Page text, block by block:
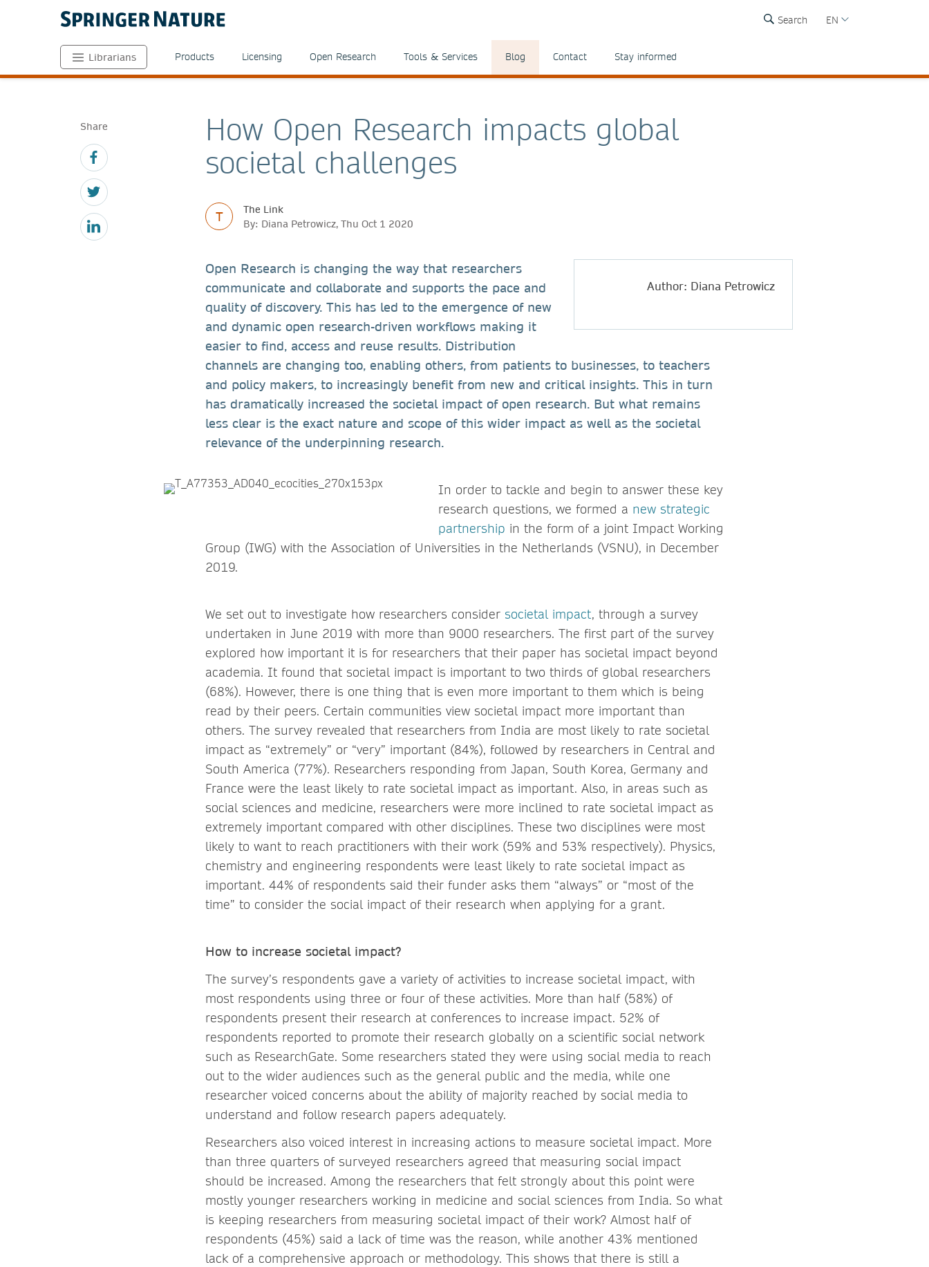
Search EN
Librarians Products Licensing Open Research Tools & Services Blog Contact Stay informed
Share
How Open Research impacts global
societal challenges
T
The Link
By: Diana Petrowicz, Thu Oct 1 2020
Author: Diana Petrowicz
Open Research is changing the way that researchers
communicate and collaborate and supports the pace and
quality of discovery. This has led to the emergence of new
and dynamic open research-driven workflows making it
easier to find, access and reuse results. Distribution
channels are changing too, enabling others, from patients to businesses, to teachers
and policy makers, to increasingly benefit from new and critical insights. This in turn
has dramatically increased the societal impact of open research. But what remains
less clear is the exact nature and scope of this wider impact as well as the societal
relevance of the underpinning research.
In order to tackle and begin to answer these key
research questions, we formed a new strategic
partnership in the form of a joint Impact Working
Group (IWG) with the Association of Universities in the Netherlands (VSNU), in December
2019.
We set out to investigate how researchers consider societal impact, through a survey
undertaken in June 2019 with more than 9000 researchers. The first part of the survey
explored how important it is for researchers that their paper has societal impact beyond
academia. It found that societal impact is important to two thirds of global researchers
(68%). However, there is one thing that is even more important to them which is being
read by their peers. Certain communities view societal impact more important than
others. The survey revealed that researchers from India are most likely to rate societal
impact as “extremely” or “very” important (84%), followed by researchers in Central and
South America (77%). Researchers responding from Japan, South Korea, Germany and
France were the least likely to rate societal impact as important. Also, in areas such as
social sciences and medicine, researchers were more inclined to rate societal impact as
extremely important compared with other disciplines. These two disciplines were most
likely to want to reach practitioners with their work (59% and 53% respectively). Physics,
chemistry and engineering respondents were least likely to rate societal impact as
important. 44% of respondents said their funder asks them “always” or “most of the
time” to consider the social impact of their research when applying for a grant.
How to increase societal impact?
The survey’s respondents gave a variety of activities to increase societal impact, with
most respondents using three or four of these activities. More than half (58%) of
respondents present their research at conferences to increase impact. 52% of
respondents reported to promote their research globally on a scientific social network
such as ResearchGate. Some researchers stated they were using social media to reach
out to the wider audiences such as the general public and the media, while one
researcher voiced concerns about the ability of majority reached by social media to
understand and follow research papers adequately.
Researchers also voiced interest in increasing actions to measure societal impact. More
than three quarters of surveyed researchers agreed that measuring social impact
should be increased. Among the researchers that felt strongly about this point were
mostly younger researchers working in medicine and social sciences from India. So what
is keeping researchers from measuring societal impact of their work? Almost half of
respondents (45%) said a lack of time was the reason, while another 43% mentioned
lack of a comprehensive approach or methodology. This shows that there is still a